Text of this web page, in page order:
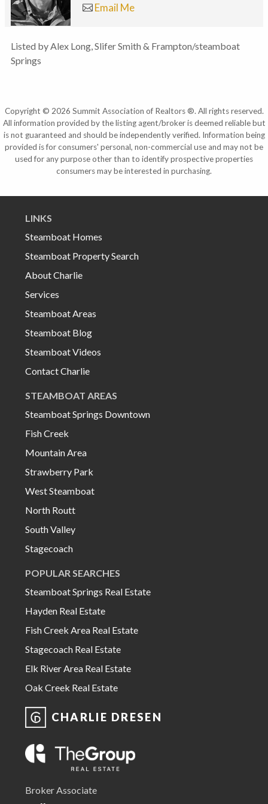
Email Me
Listed by Alex Long, Slifer Smith & Frampton/steamboat
Springs
Copyright © 2026 Summit Association of Realtors ®. All rights reserved.
All information provided by the listing agent/broker is deemed reliable but
is not guaranteed and should be independently verified. Information being
provided is for consumers' personal, non-commercial use and may not be
used for any purpose other than to identify prospective properties
consumers may be interested in purchasing.
LINKS
Steamboat Homes
Steamboat Property Search
About Charlie
Services
Steamboat Areas
Steamboat Blog
Steamboat Videos
Contact Charlie
STEAMBOAT AREAS
Steamboat Springs Downtown
Fish Creek
Mountain Area
Strawberry Park
West Steamboat
North Routt
South Valley
Stagecoach
POPULAR SEARCHES
Steamboat Springs Real Estate
Hayden Real Estate
Fish Creek Area Real Estate
Stagecoach Real Estate
Elk River Area Real Estate
Oak Creek Real Estate
CHARLIE DRESEN
Broker Associate